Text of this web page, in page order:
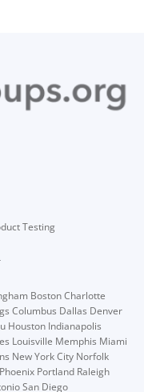
Testing
BostonCharlotte
Columbus Dallas Denver
Houston Indianapolis
Louisville Memphis Miami
New York City Norfolk
Phoenix Portland Raleigh
San Diego